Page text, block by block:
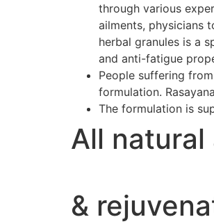
through various
ailments, physicians
herbal granules is a
and anti-fatigue
People suffering
formulation.
The formulation is
All
&